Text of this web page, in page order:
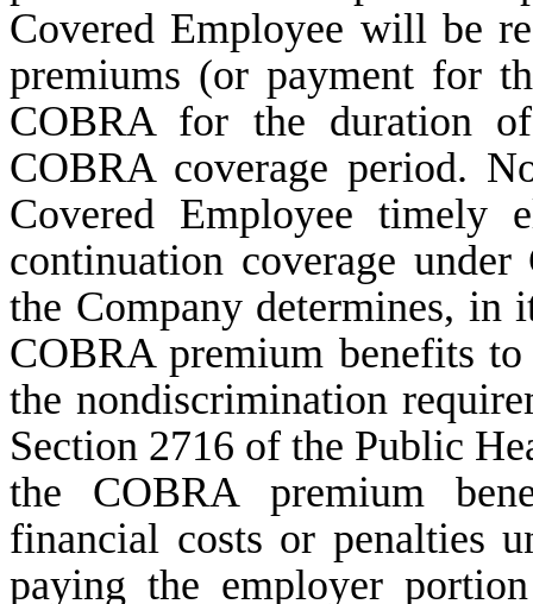
Covered Employee will be
premiums (or payment for
COBRA for the duration
COBRA coverage period.
Covered Employee timely
continuation coverage
the Company determines, in
COBRA premium benefits
the nondiscrimination
Section 2716 of the Public
the COBRA premium
financial costs or penalties
paying the employer